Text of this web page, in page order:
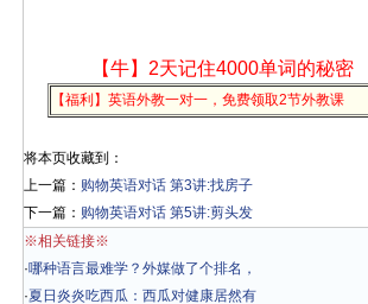
【牛】2天记住4000单词的秘密
【福利】英语外教一对一，免费领取2节外教课
将本页收藏到：
上一篇： 购物英语对话 第3讲:找房子
下一篇： 购物英语对话 第5讲:剪头发
※相关链接※
·哪种语言最难学？外媒做了个排名，
·夏日炎炎吃西瓜：西瓜对健康居然有